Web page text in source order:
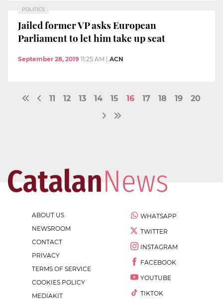
POLITICS
Jailed former VP asks European
Parliament to let him take up seat
September 28, 2019 11:25 AM ACN
11 12 13 14 15 16 17 18 19 20
ABOUT US
NEWSROOM
CONTACT
PRIVACY
TERMS OF SERVICE
COOKIES POLICY
MEDIAKIT
WHATSAPP
TWITTER
INSTAGRAM
FACEBOOK
YOUTUBE
TIKTOK